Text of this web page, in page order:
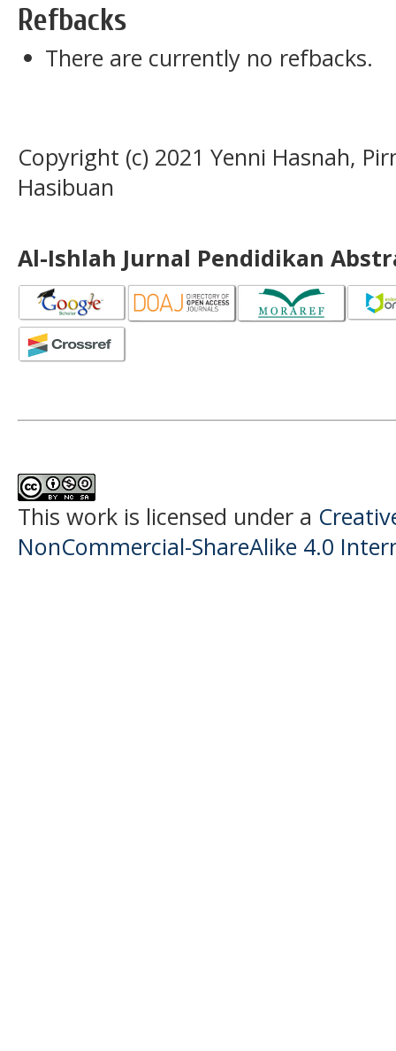
Refbacks
There are currently no refbacks.
Copyright (c) 2021 Yenni Hasnah,
Hasibuan
Al-Ishlah Jurnal Pendidikan
This work is licensed under a
NonCommercial-ShareAlike 4.0